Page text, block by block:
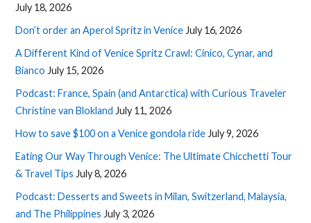
July 18, 2026
Don’t order an Aperol Spritz in Venice July 16, 2026
A Different Kind of Venice Spritz Crawl: Cinico, Cynar, and
Bianco July 15, 2026
Podcast: France, Spain (and Antarctica) with Curious Traveler
Christine van Blokland July 11, 2026
How to save $100 on a Venice gondola ride July 9, 2026
Eating Our Way Through Venice: The Ultimate Chicchetti Tour
& Travel Tips July 8, 2026
Podcast: Desserts and Sweets in Milan, Switzerland, Malaysia,
and The Philippines July 3, 2026